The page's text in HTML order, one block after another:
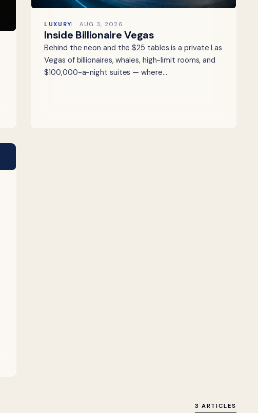
LUXURY AUG 3, 2026
Inside Billionaire Vegas
Behind the neon and the $25 tables is a private Las
Vegas of billionaires, whales, high-limit rooms, and
$100,000-a-night suites — where…
3 ARTICLES